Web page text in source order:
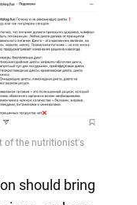
should bring